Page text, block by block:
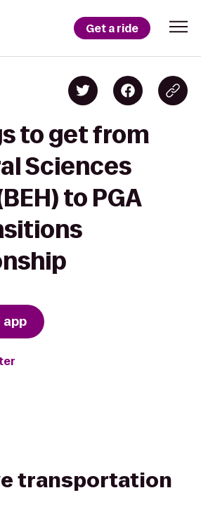
Get a ride
to get from
Sciences
to PGA
app
transportation